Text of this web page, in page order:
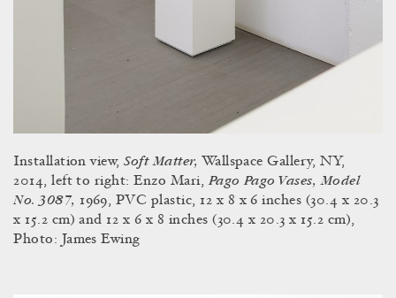
Installation view,Soft Matter, Wallspace Gallery, NY,
2014, left to right: Enzo Mari,Pago Pago Vases, Model
No. 3087, 1969, PVC plastic, 12 x 8 x 6 inches (30.4 x 20.3
x 15.2 cm) and 12 x 6 x 8 inches (30.4 x 20.3 x 15.2 cm),
Photo: James Ewing